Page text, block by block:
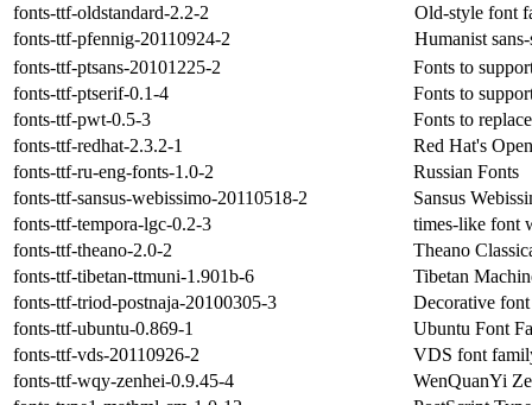
fonts-ttf-oldstandard-2.2-2
Old-style font
fonts-ttf-pfennig-20110924-2
Humanist
fonts-ttf-ptsans-20101225-2
Fonts to
fonts-ttf-ptserif-0.1-4
Fonts to
fonts-ttf-pwt-0.5-3
Fonts to
fonts-ttf-redhat-2.3.2-1
Red Hat's
fonts-ttf-ru-eng-fonts-1.0-2
Russian Fonts
fonts-ttf-sansus-webissimo-20110518-2
Sansus
fonts-ttf-tempora-lgc-0.2-3
times-like font
fonts-ttf-theano-2.0-2
Theano
fonts-ttf-tibetan-ttmuni-1.901b-6
Tibetan
fonts-ttf-triod-postnaja-20100305-3
Decorative
fonts-ttf-ubuntu-0.869-1
Ubuntu Font
fonts-ttf-vds-20110926-2
VDS font
fonts-ttf-wqy-zenhei-0.9.45-4
WenQuanYi